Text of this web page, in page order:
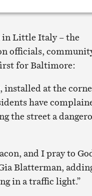
in Little Italy – the
officials,
for Baltimore:
installed at the
have
the street a
and I pray to
Blatterman,
in a traffic light.”